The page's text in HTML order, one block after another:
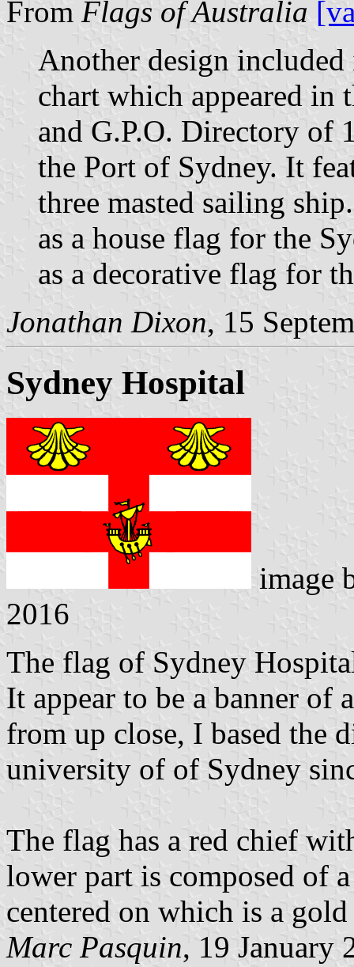
From Flags of Australia
Another design
chart which appeared in
and G.P.O. Directory of
the Port of Sydney. It
three masted sailing
as a house flag for the
as a decorative flag for
Jonathan Dixon, 15
Sydney Hospital
image
2016
The flag of Sydney
It appear to be a banner of
from up close, I based the
university of of Sydney
The flag has a red chief
lower part is composed of
centered on which is a
Marc Pasquin, 19 January